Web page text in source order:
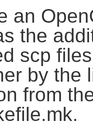
an
the
scp
by the
from